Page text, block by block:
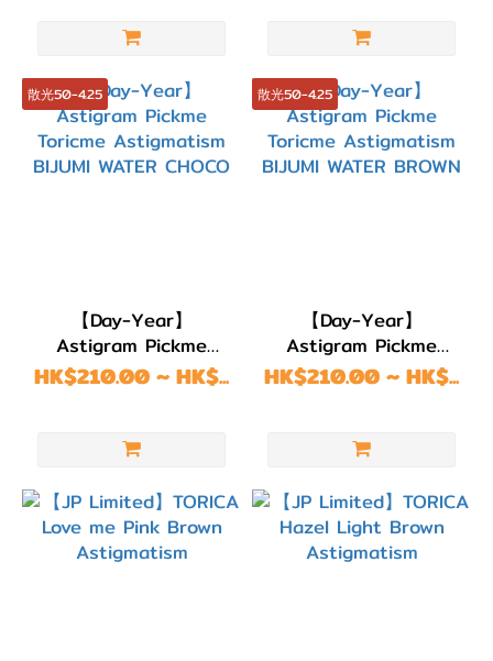
散光50-4.25
【Day-Year】
Astigram Pickme
Toricme Astigmatism
BIJUMI WATER CHOCO
HK$210.00 ~ HK$...
散光50-4.25
【Day-Year】
Astigram Pickme
Toricme Astigmatism
BIJUMI WATER
HK$210.00 ~ HK$...